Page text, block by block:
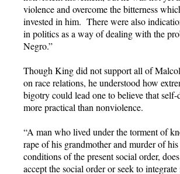
violence and overcome the bitterness
invested in him. There were also
in politics as a way of dealing with the
Negro.”
Though King did not support all of
on race relations, he understood how
bigotry could lead one to believe that self-
more practical than nonviolence.
“A man who lived under the torment of
rape of his grandmother and murder of
conditions of the present social order,
accept the social order or seek to